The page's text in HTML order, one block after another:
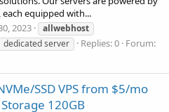
equipped with...
2023
allwebhost
dedicated server Replies: 0 Forum:
SSD VPS from $5/mo
Storage 120GB